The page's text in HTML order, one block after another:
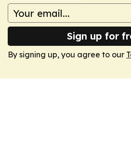
Sign up for
By signing up, you agree to our